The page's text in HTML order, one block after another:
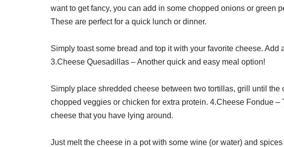
want to get fancy, you can add in some chopped onions or green
These are perfect for a quick lunch or dinner.
Simply toast some bread and top it with your favorite cheese. Add
3.Cheese Quesadillas – Another quick and easy meal option!
Simply place shredded cheese between two tortillas, grill until
chopped veggies or chicken for extra protein. 4.Cheese Fondue –
cheese that you have lying around.
Just melt the cheese in a pot with some wine (or water) and